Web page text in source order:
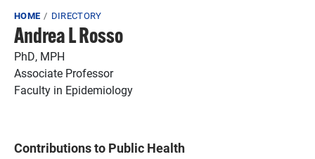
Breadcrumb
HOME DIRECTORY
Andrea L Rosso
PhD, MPH
Associate Professor
Faculty in Epidemiology
Contributions to Public Health